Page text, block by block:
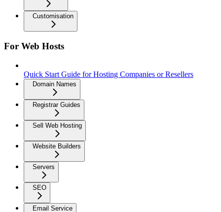
Customisation
For Web Hosts
Quick Start Guide for Hosting Companies or Resellers
Domain Names
Registrar Guides
Sell Web Hosting
Website Builders
Servers
SEO
Email Service